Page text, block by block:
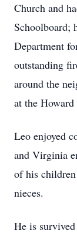
Church and
Schoolboard;
Department
outstanding
around the
at the
Leo enjoyed
and Virginia
of his
nieces.
He is